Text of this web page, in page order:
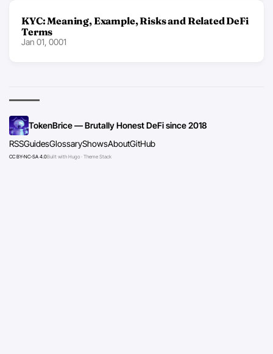
KYC: Meaning, Example, Risks and Related DeFi
Terms
Jan 01, 0001
TokenBrice — Brutally Honest DeFi since 2018
RSSGuidesGlossaryShowsAboutGitHub
CC BY-NC-SA 4.0Built with Hugo · Theme Stack